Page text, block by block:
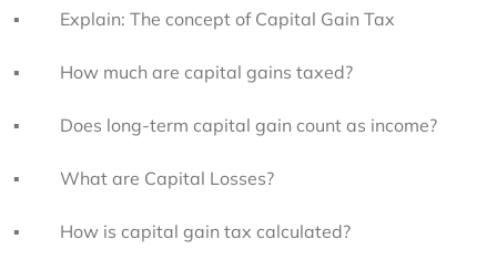
▪         Explain: The concept of Capital Gain Tax
▪         How much are capital gains taxed?
▪         Does long-term capital gain count as income?
▪         What are Capital Losses?
▪         How is capital gain tax calculated?